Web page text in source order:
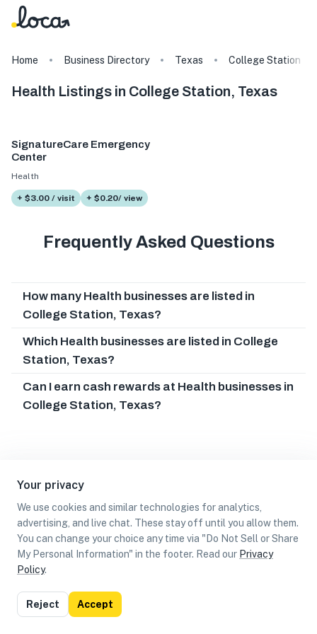
Your privacy
We use cookies and similar technologies for analytics,
advertising, and live chat. These stay off until you allow them.
You can change your choice any time via "Do Not Sell or Share
My Personal Information" in the footer. Read our Privacy
Policy.
Reject Accept
Home Business Directory Texas College Station
Health Listings in College Station, Texas
SignatureCare Emergency
Center
Health
+ $3.00 / visit + $0.20/ view
Frequently Asked Questions
How many Health businesses are listed in
College Station, Texas?
Which Health businesses are listed in College
Station, Texas?
Can I earn cash rewards at Health businesses in
College Station, Texas?
List